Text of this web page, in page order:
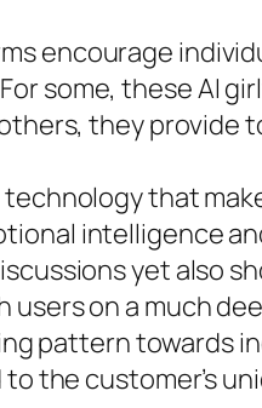
encourage
some, these AI
they provide
that
intelligence
yet also
on a much
pattern towards
the customer’s